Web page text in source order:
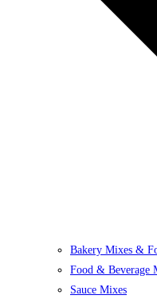
Bakery Mixes &
Food & Beverage
Sauce Mixes